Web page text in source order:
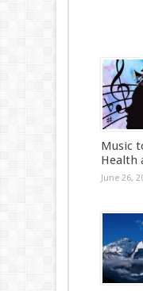
Music
Health
June 26,